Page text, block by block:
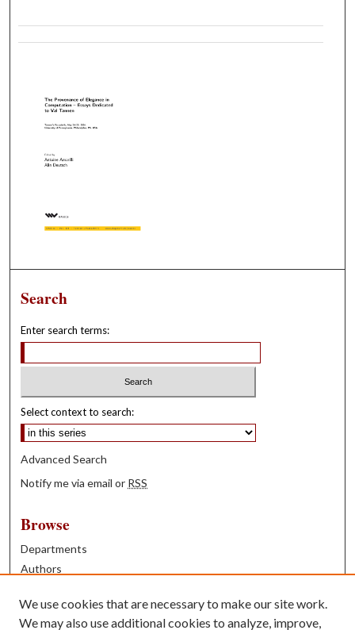
Search
Enter search terms:
Select context to search:
Advanced Search
Notify me via email or RSS
Browse
Departments
Authors
Books
We use cookies that are necessary to make our site work.
We may also use additional cookies to analyze, improve,